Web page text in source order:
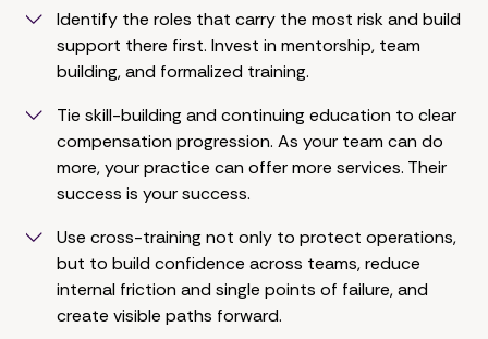
Identify the roles that carry the most risk and build
support there first. Invest in mentorship, team
building, and formalized training.
Tie skill-building and continuing education to clear
compensation progression. As your team can do
more, your practice can offer more services. Their
success is your success.
Use cross-training not only to protect operations,
but to build confidence across teams, reduce
internal friction and single points of failure, and
create visible paths forward.